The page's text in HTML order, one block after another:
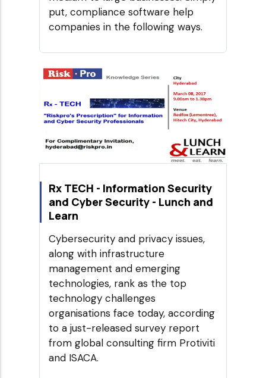
put, compliance software help
companies in the following ways.
Rx TECH - Information Security
and Cyber Security - Lunch and
Learn
Cybersecurity and privacy issues,
along with infrastructure
management and emerging
technologies, rank as the top
technology challenges
organisations face today, according
to a just-released survey report
from global consulting firm Protiviti
and ISACA.